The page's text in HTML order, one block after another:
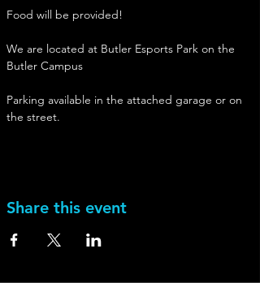
Food will be provided!
We are located at Butler Esports Park on the
Butler Campus
Parking available in the attached garage or on
the street.
Share this event